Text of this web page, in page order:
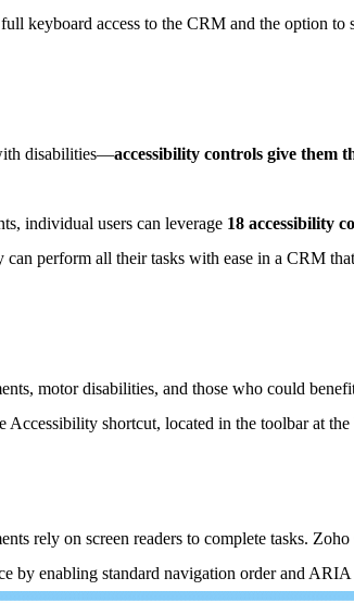
keyboard access to the CRM and the option
disabilities—accessibility controls give them
individual users can leverage 18 accessibility
perform all their tasks with ease in a CRM
motor disabilities, and those who could
Accessibility shortcut, located in the toolbar at
rely on screen readers to complete tasks.
by enabling standard navigation order and